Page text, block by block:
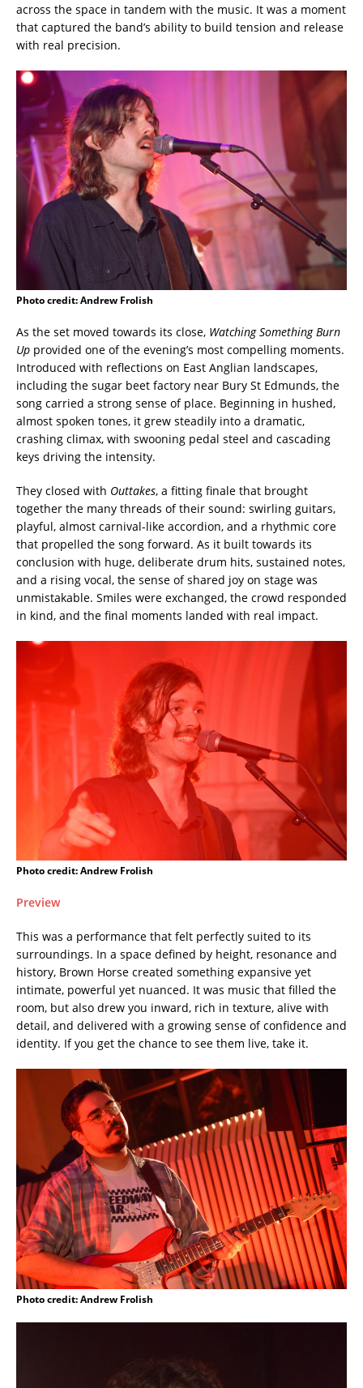
across the space in tandem with the music. It was a moment
that captured the band’s ability to build tension and release
with real precision.
Photo credit: Andrew Frolish
As the set moved towards its close, Watching Something Burn
Up provided one of the evening’s most compelling moments.
Introduced with reflections on East Anglian landscapes,
including the sugar beet factory near Bury St Edmunds, the
song carried a strong sense of place. Beginning in hushed,
almost spoken tones, it grew steadily into a dramatic,
crashing climax, with swooning pedal steel and cascading
keys driving the intensity.
They closed with Outtakes, a fitting finale that brought
together the many threads of their sound: swirling guitars,
playful, almost carnival-like accordion, and a rhythmic core
that propelled the song forward. As it built towards its
conclusion with huge, deliberate drum hits, sustained notes,
and a rising vocal, the sense of shared joy on stage was
unmistakable. Smiles were exchanged, the crowd responded
in kind, and the final moments landed with real impact.
Photo credit: Andrew Frolish
Preview
This was a performance that felt perfectly suited to its
surroundings. In a space defined by height, resonance and
history, Brown Horse created something expansive yet
intimate, powerful yet nuanced. It was music that filled the
room, but also drew you inward, rich in texture, alive with
detail, and delivered with a growing sense of confidence and
identity. If you get the chance to see them live, take it.
Photo credit: Andrew Frolish